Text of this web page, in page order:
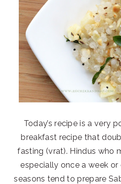
Today’s recipe is a very
breakfast recipe that
fasting (vrat). Hindus who
especially once a week
seasons tend to prepare